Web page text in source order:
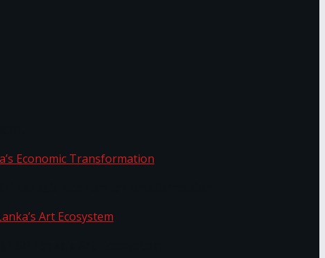
Lanka’s Economic Transformation